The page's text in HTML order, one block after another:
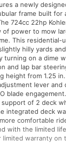
a newly
frame built for
724cc 22hp
of power to mow
This residential-
hilly yards
turning on a dime
and lap bar
height from 1.25
lever and
blade
of 2 deck
integrated deck
comfortable
with the limited
limited warranty on